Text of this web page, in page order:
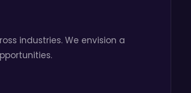
industries. We envision a